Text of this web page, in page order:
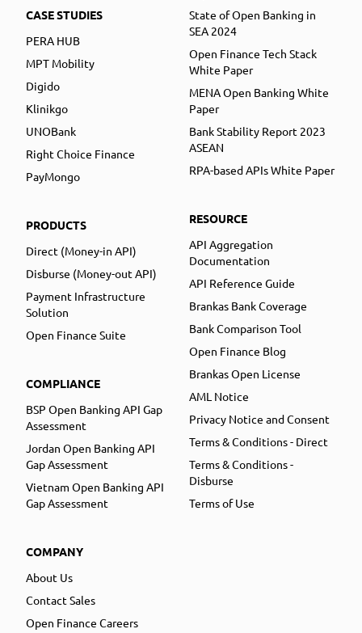
CASE STUDIES
PERA HUB
MPT Mobility
Digido
Klinikgo
UNOBank
Right Choice Finance
PayMongo
PRODUCTS
Direct (Money-in API)
Disburse (Money-out API)
Payment Infrastructure
Solution
Open Finance Suite
COMPLIANCE
BSP Open Banking API Gap
Assessment
Jordan Open Banking API
Gap Assessment
Vietnam Open Banking API
Gap Assessment
COMPANY
About Us
Contact Sales
Open Finance Careers
State of Open Banking in
SEA 2024
Open Finance Tech Stack
White Paper
MENA Open Banking White
Paper
Bank Stability Report 2023
ASEAN
RPA-based APIs White Paper
RESOURCE
API Aggregation
Documentation
API Reference Guide
Brankas Bank Coverage
Bank Comparison Tool
Open Finance Blog
Brankas Open License
AML Notice
Privacy Notice and Consent
Terms & Conditions - Direct
Terms & Conditions -
Disburse
Terms of Use